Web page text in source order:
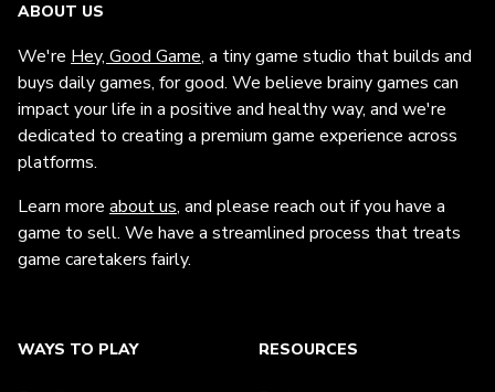
ABOUT US
We're Hey, Good Game, a tiny game studio that builds and
buys daily games, for good. We believe brainy games can
impact your life in a positive and healthy way, and we're
dedicated to creating a premium game experience across
platforms.
Learn more about us, and please reach out if you have a
game to sell. We have a streamlined process that treats
game caretakers fairly.
WAYS TO PLAY RESOURCES